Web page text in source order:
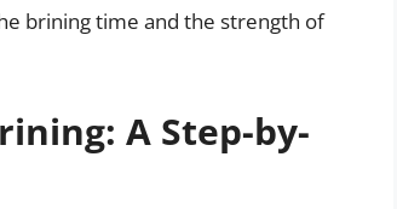
brining time and the strength of
A Step-by-